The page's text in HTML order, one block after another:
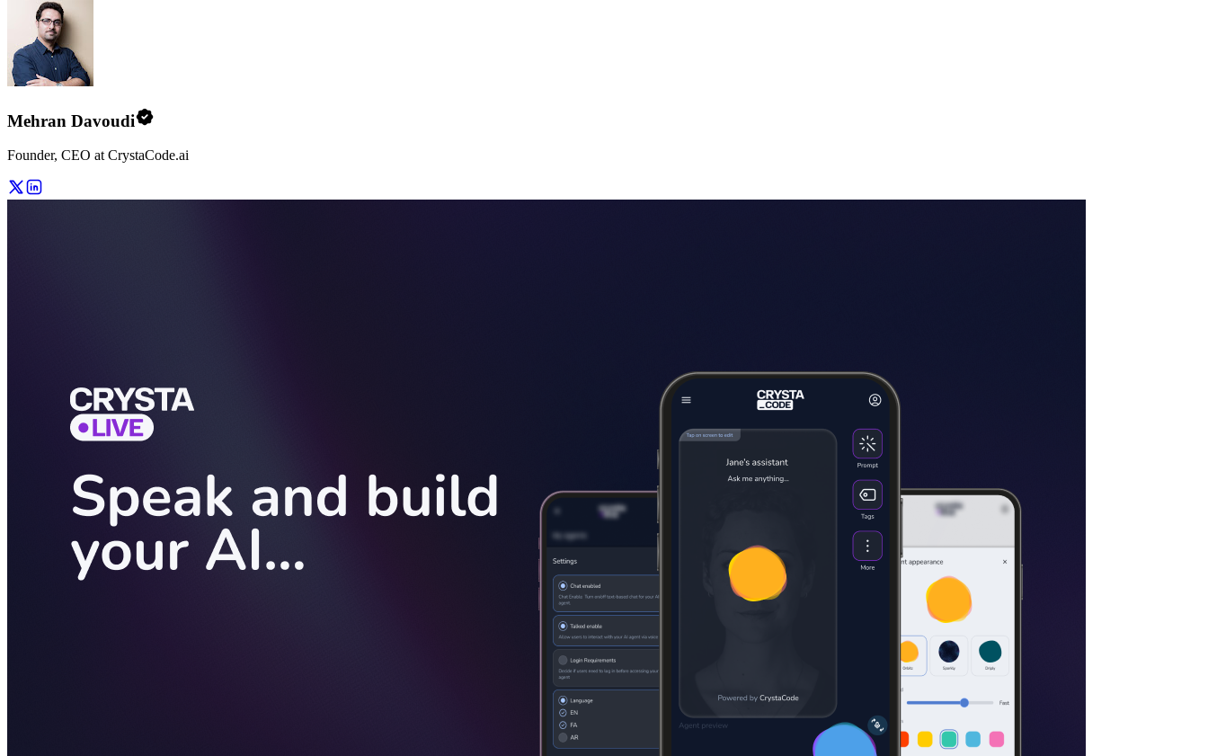
Mehran Davoudi
Founder, CEO at CrystaCode.ai